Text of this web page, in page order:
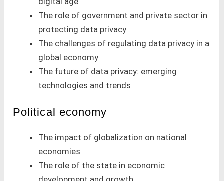
The role of government and private sector in
protecting data privacy
The challenges of regulating data privacy in a
global economy
The future of data privacy: emerging
technologies and trends
Political economy
The impact of globalization on national
economies
The role of the state in economic